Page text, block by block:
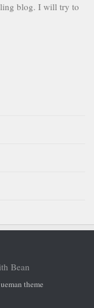
blog. I will try to
Bean
theme